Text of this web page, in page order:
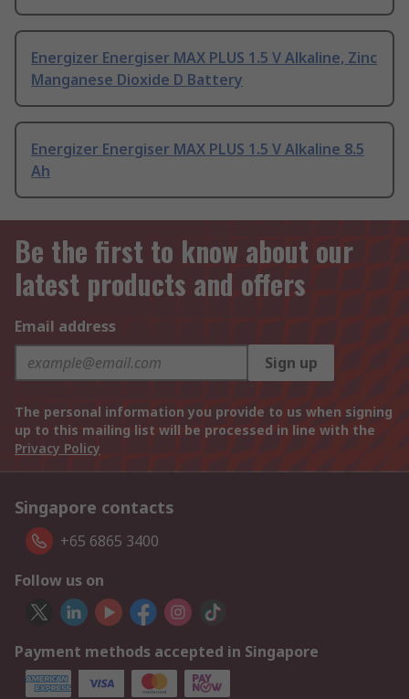
Energizer Energiser MAX PLUS 1.5 V Alkaline, Zinc
Manganese Dioxide D Battery
Energizer Energiser MAX PLUS 1.5 V Alkaline 8.5
Ah
Be the first to know about our
latest products and offers
Email address
Sign up
The personal information you provide to us when signing
up to this mailing list will be processed in line with the
Privacy Policy
Singapore contacts
+65 6865 3400
Follow us on
Payment methods accepted in Singapore